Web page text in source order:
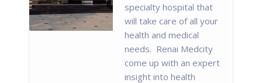
specialty hospital that
will take care of all your
health and medical
needs. Renai Medcity
come up with an expert
insight into health